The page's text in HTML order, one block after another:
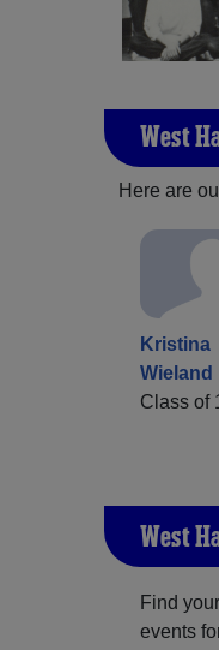
West
Here are
Kristina
Wieland
Class of
West
Find
events